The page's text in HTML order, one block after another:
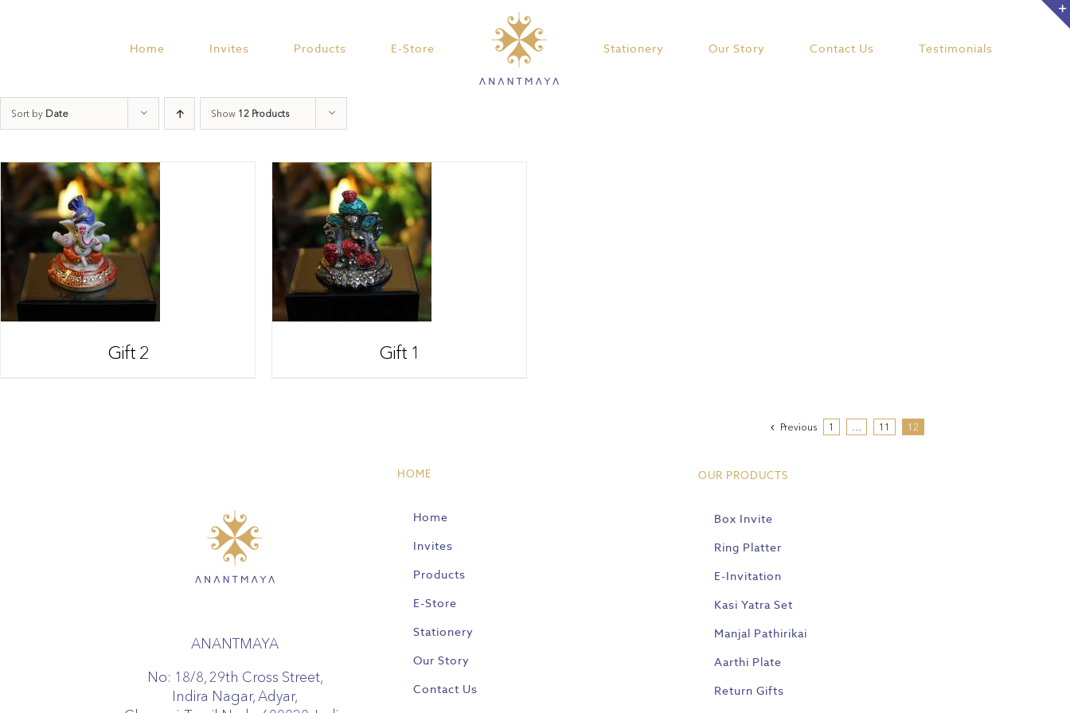
Home Invites Products E-Store Stationery Our Story Contact Us Testimonials
Sort by Date Show 12 Products
Gift 2 Gift 1
Previous 1 … 11 12
ANANTMAYA
No: 18/8, 29th Cross Street,
Indira Nagar, Adyar,
HOME
Home
Invites
Products
E-Store
Stationery
Our Story
Contact Us
OUR PRODUCTS
Box Invite
Ring Platter
E-Invitation
Kasi Yatra Set
Manjal Pathirikai
Aarthi Plate
Return Gifts